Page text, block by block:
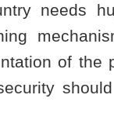
needs
of the